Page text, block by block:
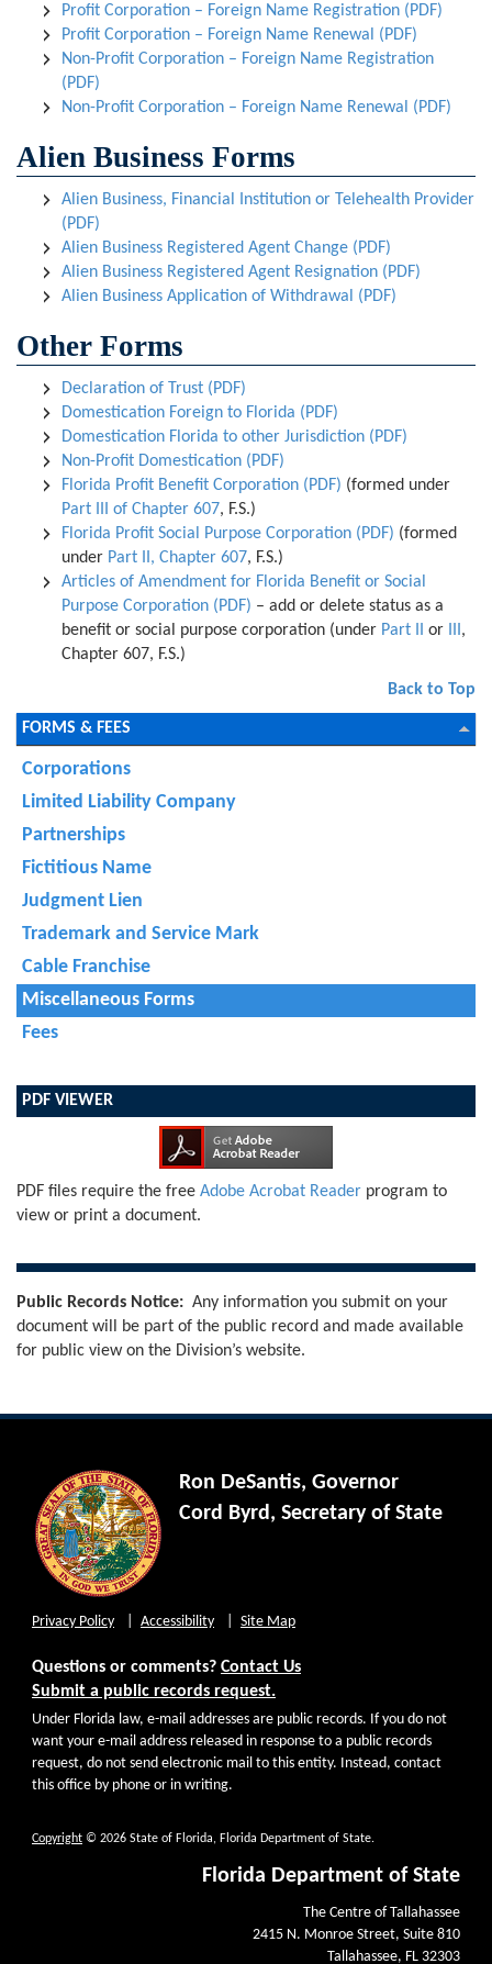
Profit Corporation – Foreign Name Registration (PDF)
Profit Corporation – Foreign Name Renewal (PDF)
Non-Profit Corporation – Foreign Name Registration
(PDF)
Non-Profit Corporation – Foreign Name Renewal (PDF)
Alien Business Forms
Alien Business, Financial Institution or Telehealth Provider
(PDF)
Alien Business Registered Agent Change (PDF)
Alien Business Registered Agent Resignation (PDF)
Alien Business Application of Withdrawal (PDF)
Other Forms
Declaration of Trust (PDF)
Domestication Foreign to Florida (PDF)
Domestication Florida to other Jurisdiction (PDF)
Non-Profit Domestication (PDF)
Florida Profit Benefit Corporation (PDF) (formed under
Part III of Chapter 607, F.S.)
Florida Profit Social Purpose Corporation (PDF) (formed
under Part II, Chapter 607, F.S.)
Articles of Amendment for Florida Benefit or Social
Purpose Corporation (PDF) – add or delete status as a
benefit or social purpose corporation (under Part II or
,
Chapter 607, F.S.)
Back to Top
FORMS & FEES
Corporations
Limited Liability Company
Partnerships
Fictitious Name
Judgment Lien
Trademark and Service Mark
Cable Franchise
Miscellaneous Forms
Fees
PDF VIEWER
PDF files require the free Adobe Acrobat Reader program to
view or print a document.
Public Records Notice: Any information you submit on your
document will be part of the public record and made available
for public view on the Division’s website.
Ron DeSantis, Governor
Cord Byrd, Secretary of State
Privacy Policy Accessibility Site Map
Questions or comments? Contact Us
Submit a public records request.
Under Florida law, e-mail addresses are public records. If you do not
want your e-mail address released in response to a public records
request, do not send electronic mail to this entity. Instead, contact
this office by phone or in writing.
Copyright © 2026 State of Florida, Florida Department of State.
Florida Department of State
The Centre of Tallahassee
2415 N. Monroe Street, Suite 810
Tallahassee, FL 32303